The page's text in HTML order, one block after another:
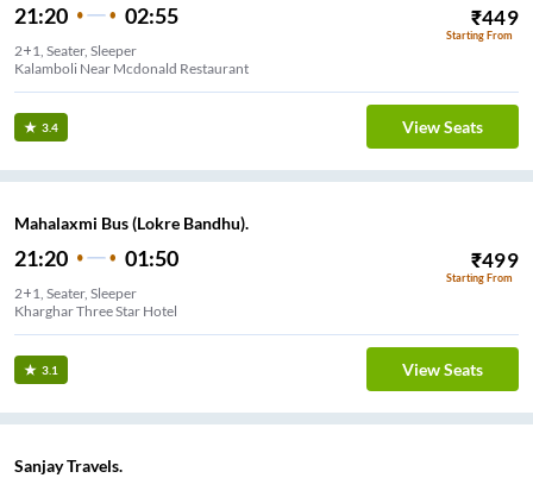
21:20 02:55 ₹449
Starting From
2+1, Seater, Sleeper
Kalamboli Near Mcdonald Restaurant
3.4 View Seats
Mahalaxmi Bus (Lokre Bandhu).
21:20 01:50 ₹499
Starting From
2+1, Seater, Sleeper
Kharghar Three Star Hotel
3.1 View Seats
Sanjay Travels.